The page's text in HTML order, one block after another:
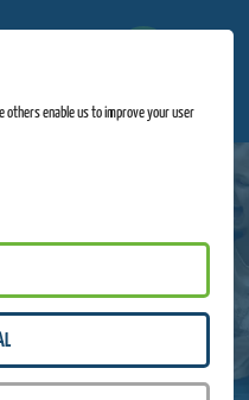
others enable us to improve your user